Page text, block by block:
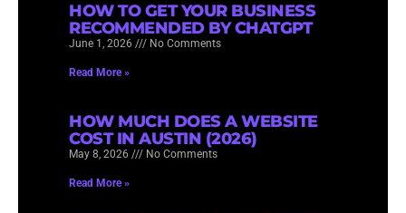
HOW TO GET YOUR BUSINESS
RECOMMENDED BY CHATGPT
June 1, 2026 No Comments
Read More »
HOW MUCH DOES A WEBSITE
COST IN AUSTIN (2026)
May 8, 2026 No Comments
Read More »